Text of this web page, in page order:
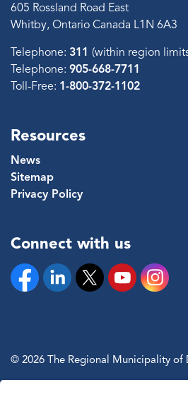
605 Rossland Road East
Whitby, Ontario Canada L1N 6A3
Telephone: 311 (within region
Telephone: 905-668-7711
Toll-Free: 1-800-372-1102
Resources
News
Sitemap
Privacy Policy
Connect with us
FacebookLinkedinTwitter YouTubeInstagram
© 2026 The Regional Municipality of